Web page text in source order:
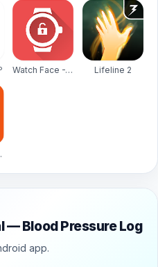
Watch Face -WatchMaker Premium for Android Wear OS Lifeline 2
— Blood Pressure Log
app.